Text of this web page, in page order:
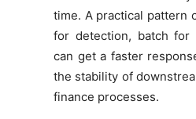
time. A practical pattern
for detection, batch for
can get a faster
the stability of
finance processes.